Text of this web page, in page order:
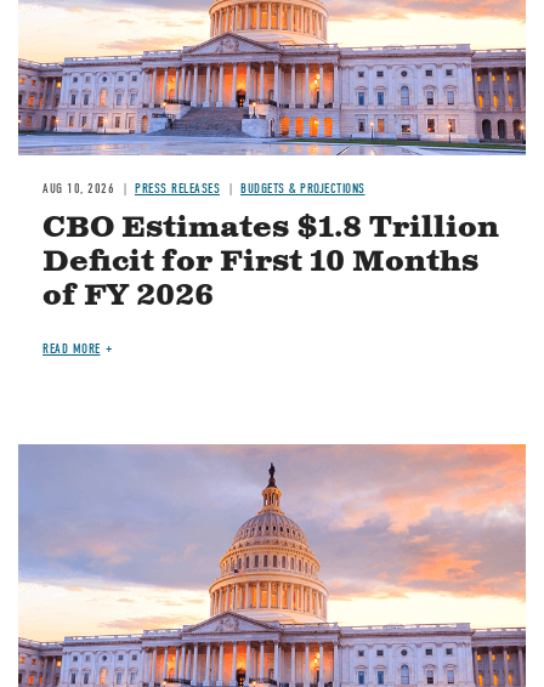
AUG 10, 2026 PRESS RELEASES BUDGETS & PROJECTIONS
CBO Estimates $1.8 Trillion
Deficit for First 10 Months
of FY 2026
READ MORE